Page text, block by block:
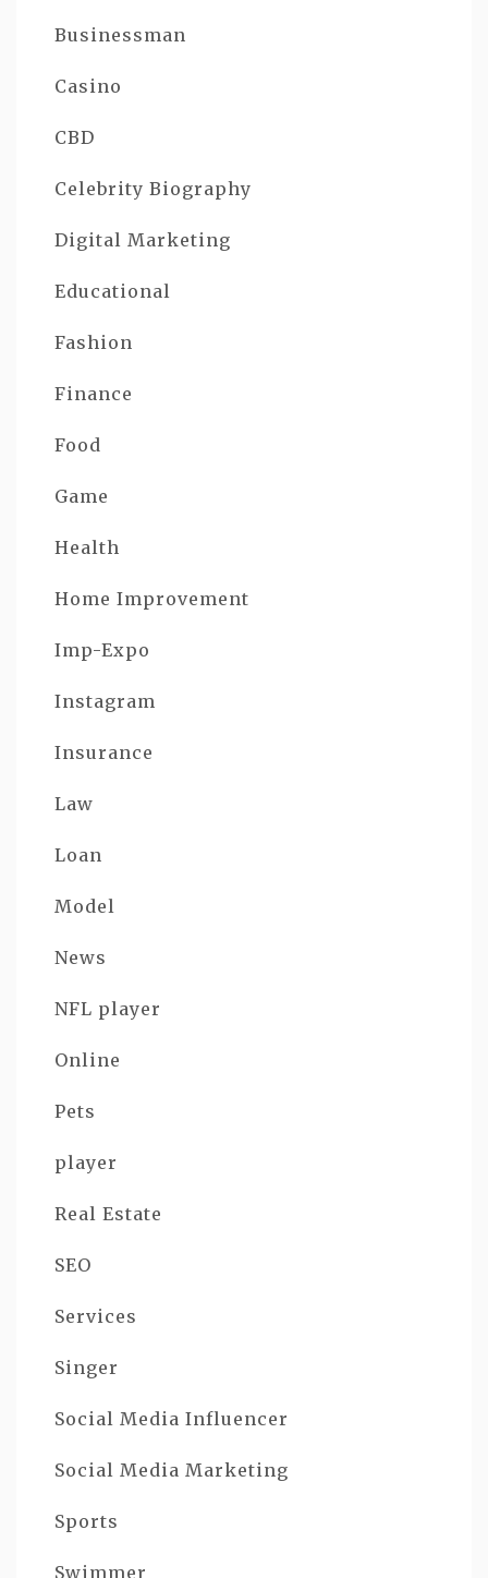
Businessman
Casino
CBD
Celebrity Biography
Digital Marketing
Educational
Fashion
Finance
Food
Game
Health
Home Improvement
Imp-Expo
Instagram
Insurance
Law
Loan
Model
News
NFL player
Online
Pets
player
Real Estate
SEO
Services
Singer
Social Media Influencer
Social Media Marketing
Sports
Swimmer